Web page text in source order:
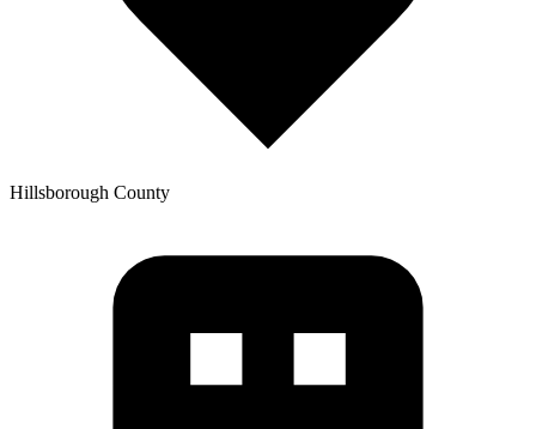
Hillsborough County